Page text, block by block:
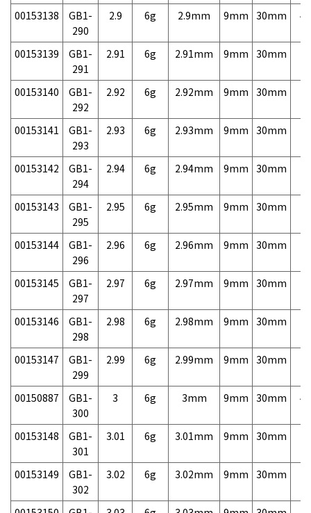
00153138
GB1-
290
2.9 6g 2.9mm 9mm 30mm
00153139
GB1-
291
2.91 6g 2.91mm 9mm 30mm
00153140
GB1-
292
2.92 6g 2.92mm 9mm 30mm
00153141
GB1-
293
2.93 6g 2.93mm 9mm 30mm
00153142
GB1-
294
2.94 6g 2.94mm 9mm 30mm
00153143
GB1-
295
2.95 6g 2.95mm 9mm 30mm
00153144
GB1-
296
2.96 6g 2.96mm 9mm 30mm
00153145
GB1-
297
2.97 6g 2.97mm 9mm 30mm
00153146
GB1-
298
2.98 6g 2.98mm 9mm 30mm
00153147
GB1-
299
2.99 6g 2.99mm 9mm 30mm
00150887
GB1-
300
3 6g 3mm 9mm 30mm
00153148
GB1-
301
3.01 6g 3.01mm 9mm 30mm
00153149
GB1-
302
3.02 6g 3.02mm 9mm 30mm